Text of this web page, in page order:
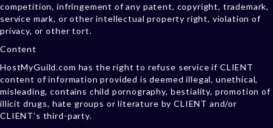
competition, infringement of any patent, copyright, trademark,
service mark, or other intellectual property right, violation of
privacy, or other tort.
Content
HostMyGuild.com has the right to refuse service if CLIENT
content of information provided is deemed illegal, unethical,
misleading, contains child pornography, bestiality, promotion of
illicit drugs, hate groups or literature by CLIENT and/or
CLIENT’s third-party.